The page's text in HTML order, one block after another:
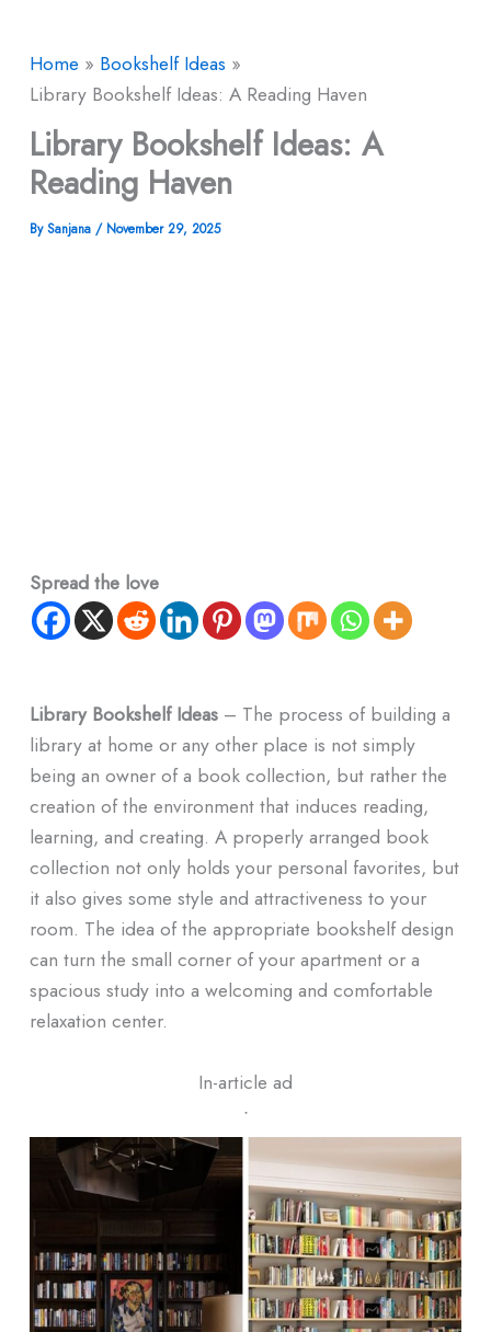
Home
Bookshelf Ideas
Library Bookshelf Ideas: A Reading Haven
Library Bookshelf Ideas: A
Reading Haven
BySanjana / November 29, 2025
Spread the love
Library Bookshelf Ideas– The process of building a
library at home or any other place is not simply
being an owner of a book collection, but rather the
creation of the environment that induces reading,
learning, and creating. A properly arranged book
collection not only holds your personal favorites, but
it also gives some style and attractiveness to your
room. The idea of the appropriate bookshelf design
can turn the small corner of your apartment or a
spacious study into a welcoming and comfortable
relaxation center.
In-article ad
ᐧ